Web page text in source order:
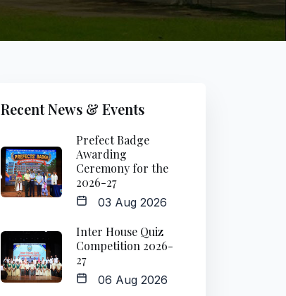
Recent News & Events
Prefect Badge
Awarding
Ceremony for the
2026-27
03 Aug 2026
Inter House Quiz
Competition 2026-
27
06 Aug 2026